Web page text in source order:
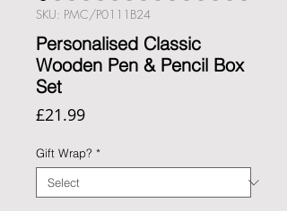
SKU: PMC/P0111B24
Personalised Classic
Wooden Pen & Pencil Box
Set
£21.99Price
Gift Wrap? *